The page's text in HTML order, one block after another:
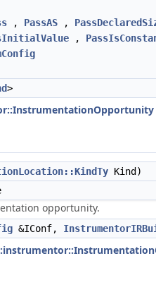
, PassAS ,
,
>
Kind)
opportunity.
&IConf,